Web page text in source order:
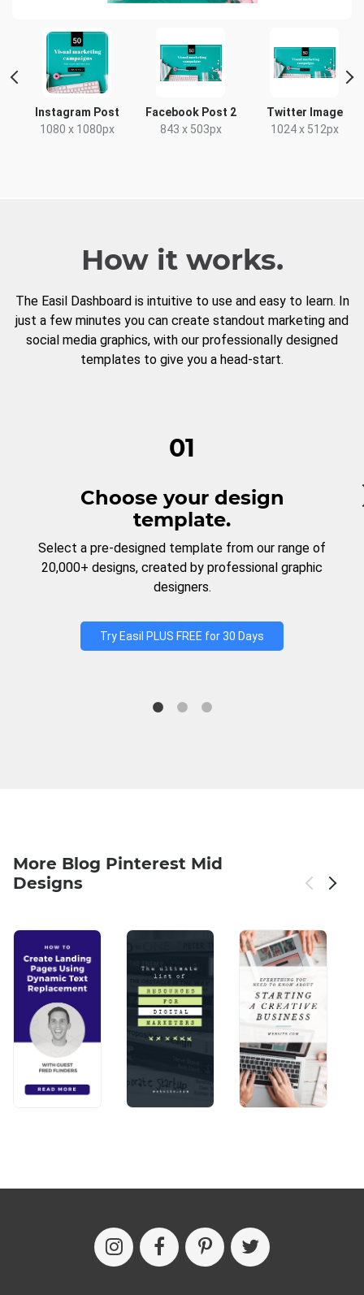
Instagram Post
1080 x 1080px
Facebook Post 2
843 x 503px
Twitter Image
1024 x 512px
How it works.
The Easil Dashboard is intuitive to use and easy to learn. In
just a few minutes you can create standout marketing and
social media graphics, with our professionally designed
templates to give you a head-start.
01
Choose your design
template.
Select a pre-designed template from our range of
20,000+ designs, created by professional graphic
designers.
Try Easil PLUS FREE for 30 Days
More Blog Pinterest Mid
Designs